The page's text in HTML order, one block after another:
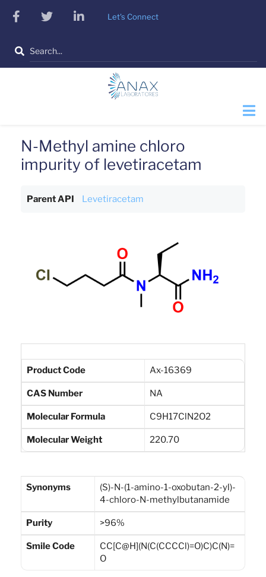
Skip
content
facebooktwitterlinkedinLet's Connect
Search
N-Methyl amine chloro
impurity of levetiracetam
Parent API Levetiracetam
Product Code Ax-16369
CAS Number NA
Molecular Formula C9H17ClN2O2
Molecular Weight 220.70
Synonyms
(S)-N-(1-amino-1-oxobutan-2-yl)-
4-chloro-N-methylbutanamide
Purity >96%
Smile Code
CC[C@H](N(C(CCCCl)=O)C)C(N)=
O